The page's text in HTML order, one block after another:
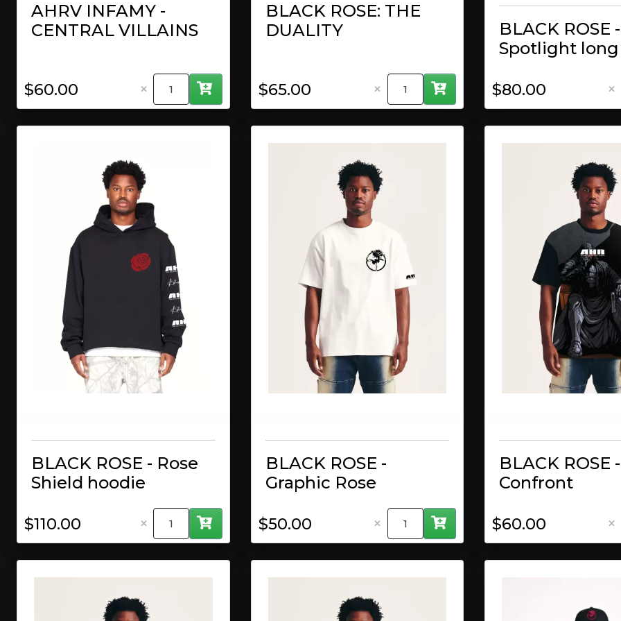
AHRV INFAMY -
CENTRAL VILLAINS
×
BLACK ROSE: THE
DUALITY
×
BLACK ROSE -
Spotlight long
×
BLACK ROSE - Rose
Shield hoodie
×
BLACK ROSE -
Graphic Rose
×
BLACK ROSE -
Confront
×